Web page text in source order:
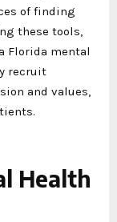
of finding
these tools,
a Florida mental
recruit
and values,
Health